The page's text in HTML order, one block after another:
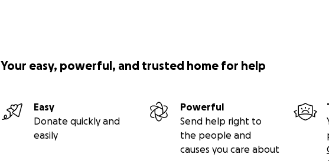
Your easy, powerful, and trusted home for help
Easy
Donate quickly and
easily
Powerful
Send help right to
the people and
causes you care about